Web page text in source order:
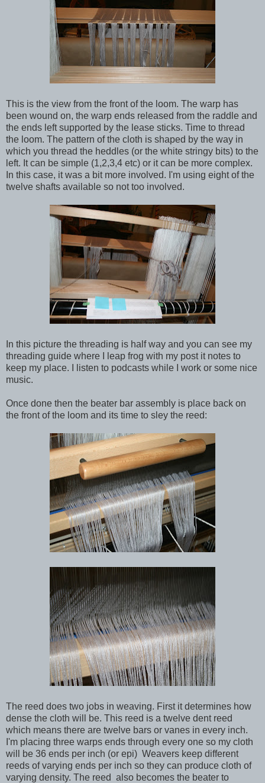
This is the view from the front of the loom. The warp has
been wound on, the warp ends released from the raddle and
the ends left supported by the lease sticks. Time to thread
the loom. The pattern of the cloth is shaped by the way in
which you thread the heddles (or the white stringy bits) to the
left. It can be simple (1,2,3,4 etc) or it can be more complex.
In this case, it was a bit more involved. I'm using eight of the
twelve shafts available so not too involved.
In this picture the threading is half way and you can see my
threading guide where I leap frog with my post it notes to
keep my place. I listen to podcasts while I work or some nice
music.
Once done then the beater bar assembly is place back on
the front of the loom and its time to sley the reed:
The reed does two jobs in weaving. First it determines how
dense the cloth will be. This reed is a twelve dent reed
which means there are twelve bars or vanes in every inch.
I'm placing three warps ends through every one so my cloth
will be 36 ends per inch (or epi) Weavers keep different
reeds of varying ends per inch so they can produce cloth of
varying density. The reed also becomes the beater to